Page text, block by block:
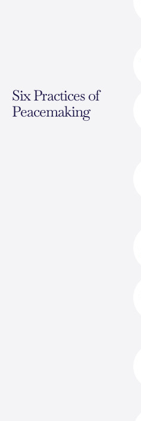
Six Practices of
Peacemaking